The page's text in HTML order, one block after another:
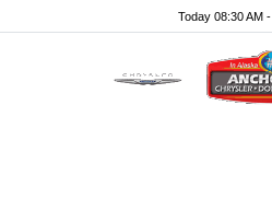
Today 08:30 AM